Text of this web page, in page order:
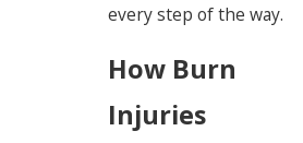
every step of the way.
How Burn
Injuries